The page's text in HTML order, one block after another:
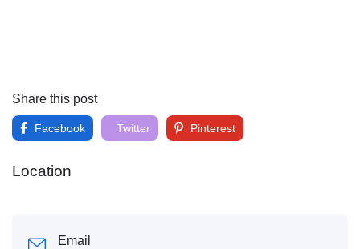
Share this post
Facebook Twitter Pinterest
Location
Email